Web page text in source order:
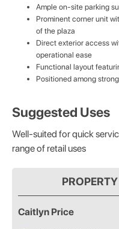
Ample on-site parking
Prominent corner unit
of the plaza
Direct exterior access
operational ease
Functional layout
Positioned among
Suggested Uses
Well-suited for quick
range of retail uses
Caitlyn Price